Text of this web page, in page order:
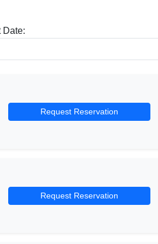
Date:
Request Reservation
Request Reservation